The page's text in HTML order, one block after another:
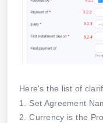
Here's the list of
1. Set Agreement
2. Currency is the